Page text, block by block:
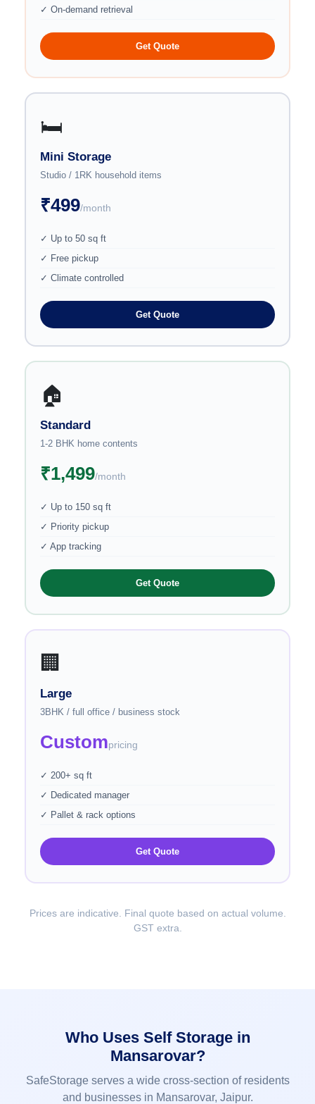
✓ On-demand retrieval
Get Quote
🛏️
Mini Storage
Studio / 1RK household items
₹499/month
✓ Up to 50 sq ft
✓ Free pickup
✓ Climate controlled
Get Quote
🏠
Standard
1-2 BHK home contents
₹1,499/month
✓ Up to 150 sq ft
✓ Priority pickup
✓ App tracking
Get Quote
🏢
Large
3BHK / full office / business stock
Custompricing
✓ 200+ sq ft
✓ Dedicated manager
✓ Pallet & rack options
Get Quote
Prices are indicative. Final quote based on actual volume.
GST extra.
Who Uses Self Storage in
Mansarovar?
SafeStorage serves a wide cross-section of residents
and businesses in Mansarovar, Jaipur.